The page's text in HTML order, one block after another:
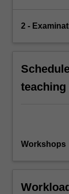
2 -
Workshops